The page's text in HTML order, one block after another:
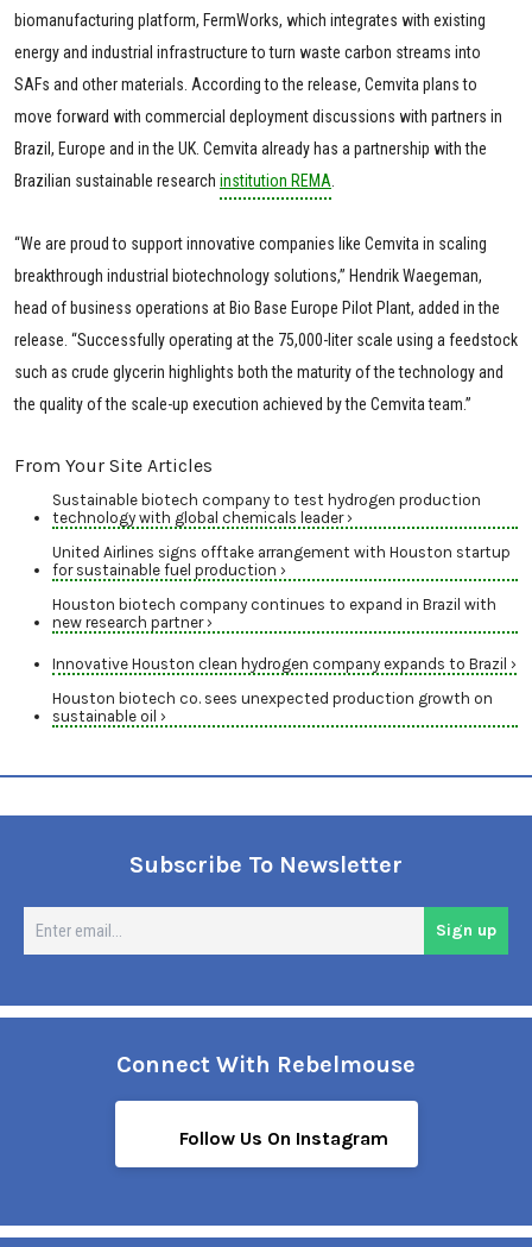
biomanufacturing platform, FermWorks, which integrates with existing
energy and industrial infrastructure to turn waste carbon streams into
SAFs and other materials. According to the release, Cemvita plans to
move forward with commercial deployment discussions with partners in
Brazil, Europe and in the UK. Cemvita already has a partnership with the
Brazilian sustainable research institution REMA.
“We are proud to support innovative companies like Cemvita in scaling
breakthrough industrial biotechnology solutions,” Hendrik Waegeman,
head of business operations at Bio Base Europe Pilot Plant, added in the
release. “Successfully operating at the 75,000-liter scale using a feedstock
such as crude glycerin highlights both the maturity of the technology and
the quality of the scale-up execution achieved by the Cemvita team.”
From Your Site Articles
Sustainable biotech company to test hydrogen production
technology with global chemicals leader ›
United Airlines signs offtake arrangement with Houston startup
for sustainable fuel production ›
Houston biotech company continues to expand in Brazil with
new research partner ›
Innovative Houston clean hydrogen company expands to Brazil ›
Houston biotech co. sees unexpected production growth on
sustainable oil ›
Subscribe To Newsletter
Sign up
Connect With Rebelmouse
Follow Us On Instagram